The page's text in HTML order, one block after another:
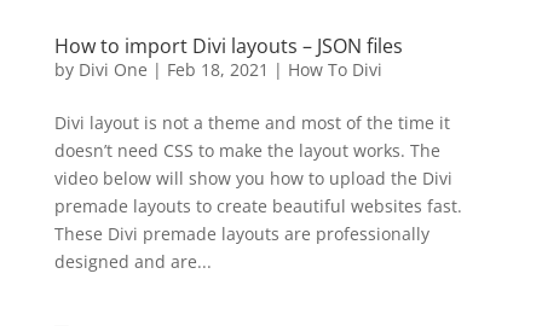
How to import Divi layouts – JSON files
by Divi One | Feb 18, 2021 | How To Divi
Divi layout is not a theme and most of the time it
doesn’t need CSS to make the layout works. The
video below will show you how to upload the Divi
premade layouts to create beautiful websites fast.
These Divi premade layouts are professionally
designed and are...